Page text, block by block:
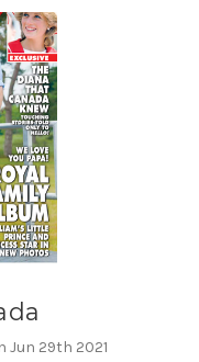
Jun 29th 2021